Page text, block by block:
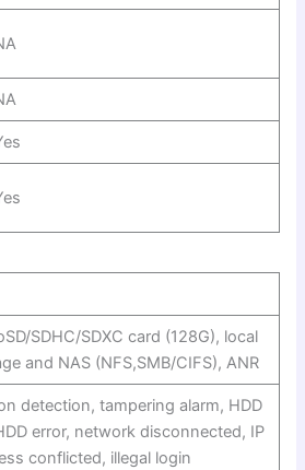
SDHC/SDXC card (128G), local
and NAS (NFS,SMB/CIFS), ANR
detection, tampering alarm, HDD
error, network disconnected, IP
conflicted, illegal login